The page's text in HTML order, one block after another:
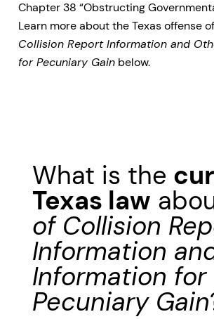
Chapter 38 “Obstructing
Learn more about the Texas offense of
Collision Report Information and
for Pecuniary Gain below.
What is the
Texas law
of Collision
Information
Information for
Pecuniary Gain